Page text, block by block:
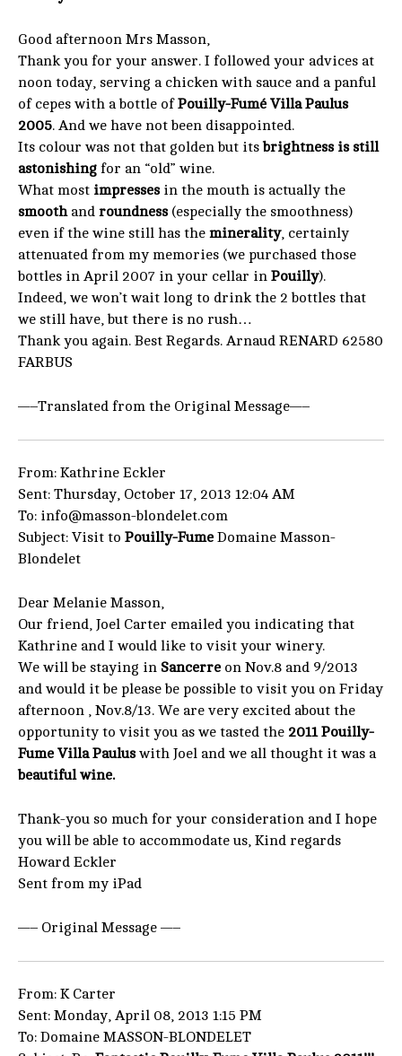
Good afternoon Mrs Masson,
Thank you for your answer. I followed your advices at
noon today, serving a chicken with sauce and a panful
of cepes with a bottle ofPouilly-Fumé Villa Paulus
2005. And we have not been disappointed.
Its colour was not that golden but itsbrightness is still
astonishing for an “old” wine.
What most impressesin the mouth is actually the
smooth and roundness(especially the smoothness)
even if the wine still has the minerality, certainly
attenuated from my memories (we purchased those
bottles in April 2007 in your cellar in Pouilly).
Indeed, we won’t wait long to drink the 2 bottles that
we still have, but there is no rush…
Thank you again. Best Regards. Arnaud RENARD 62580
FARBUS
—–Translated from the Original Message—–
From: Kathrine Eckler
Sent: Thursday, October 17, 2013 12:04 AM
To: info@masson-blondelet.com
Subject: Visit to Pouilly-FumeDomaine Masson-
Blondelet
Dear Melanie Masson,
Our friend, Joel Carter emailed you indicating that
Kathrine and I would like to visit your winery.
We will be staying in Sancerre on Nov.8 and 9/2013
and would it be please be possible to visit you on Friday
afternoon , Nov.8/13. We are very excited about the
opportunity to visit you as we tasted the 2011 Pouilly-
Fume Villa Pauluswith Joel and we all thought it was a
beautiful wine.
Thank-you so much for your consideration and I hope
you will be able to accommodate us, Kind regards
Howard Eckler
Sent from my iPad
—– Original Message —–
From: K Carter
Sent: Monday, April 08, 2013 1:15 PM
To: Domaine MASSON-BLONDELET